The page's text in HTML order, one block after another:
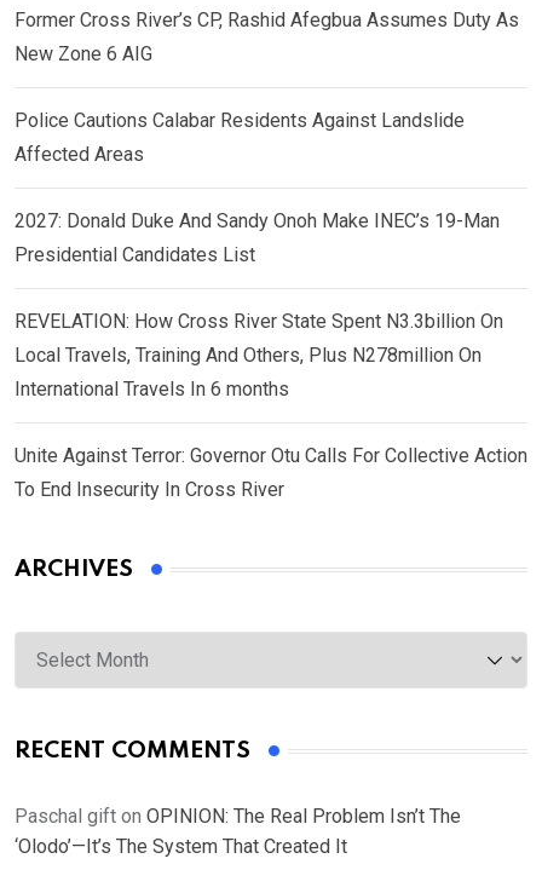
Former Cross River’s CP, Rashid Afegbua Assumes Duty As
New Zone 6 AIG
Police Cautions Calabar Residents Against Landslide
Affected Areas
2027: Donald Duke And Sandy Onoh Make INEC’s 19-Man
Presidential Candidates List
REVELATION: How Cross River State Spent N3.3billion On
Local Travels, Training And Others, Plus N278million On
International Travels In 6 months
Unite Against Terror: Governor Otu Calls For Collective Action
To End Insecurity In Cross River
ARCHIVES
Archives
RECENT COMMENTS
Paschal gift on OPINION: The Real Problem Isn’t The
‘Olodo’—It’s The System That Created It